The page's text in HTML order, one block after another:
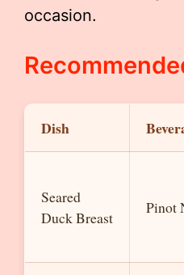
occasion.
Dish
Seared
Duck Breast
Pinot